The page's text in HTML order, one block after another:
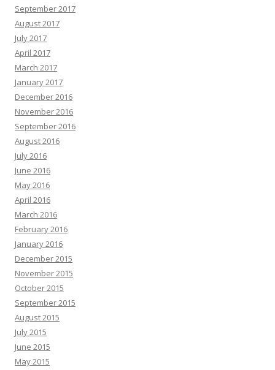
September 2017
August 2017
July 2017
April 2017
March 2017
January 2017
December 2016
November 2016
September 2016
August 2016
July 2016
June 2016
May 2016
April 2016
March 2016
February 2016
January 2016
December 2015
November 2015
October 2015
September 2015
August 2015
July 2015
June 2015
May 2015